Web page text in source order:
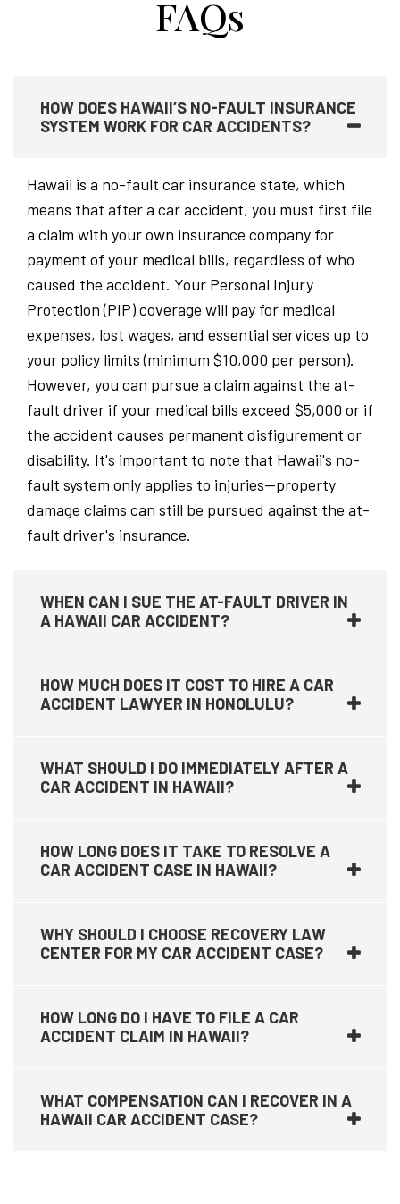
FAQs
HOW DOES HAWAII’S NO-FAULT INSURANCE
SYSTEM WORK FOR CAR ACCIDENTS?
Hawaii is a no-fault car insurance state, which
means that after a car accident, you must first file
a claim with your own insurance company for
payment of your medical bills, regardless of who
caused the accident. Your Personal Injury
Protection (PIP) coverage will pay for medical
expenses, lost wages, and essential services up to
your policy limits (minimum $10,000 per person).
However, you can pursue a claim against the at-
fault driver if your medical bills exceed $5,000 or if
the accident causes permanent disfigurement or
disability. It's important to note that Hawaii's no-
fault system only applies to injuries—property
damage claims can still be pursued against the at-
fault driver's insurance.
WHEN CAN I SUE THE AT-FAULT DRIVER IN
A HAWAII CAR ACCIDENT?
HOW MUCH DOES IT COST TO HIRE A CAR
ACCIDENT LAWYER IN HONOLULU?
WHAT SHOULD I DO IMMEDIATELY AFTER A
CAR ACCIDENT IN HAWAII?
HOW LONG DOES IT TAKE TO RESOLVE A
CAR ACCIDENT CASE IN HAWAII?
WHY SHOULD I CHOOSE RECOVERY LAW
CENTER FOR MY CAR ACCIDENT CASE?
HOW LONG DO I HAVE TO FILE A CAR
ACCIDENT CLAIM IN HAWAII?
WHAT COMPENSATION CAN I RECOVER IN A
HAWAII CAR ACCIDENT CASE?